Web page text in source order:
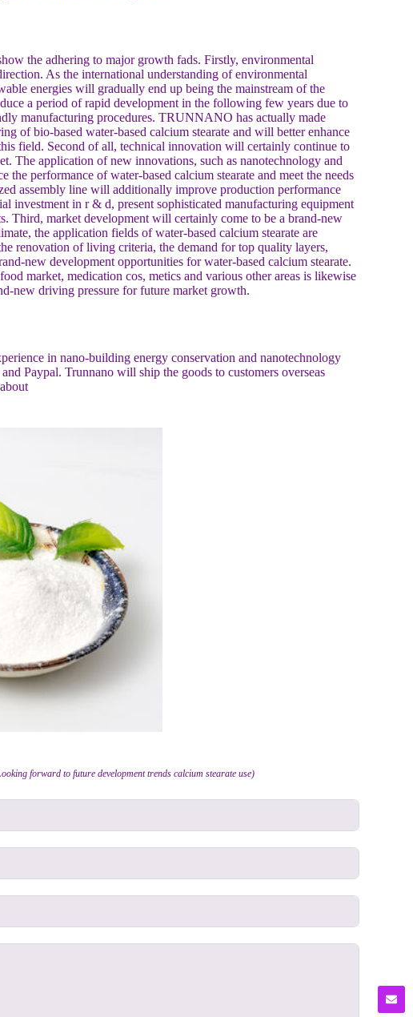
the adhering to major growth fads. Firstly, environmental
As the international understanding of environmental
energies will gradually end up being the mainstream of the
a period of rapid development in the following few years due to
manufacturing procedures. TRUNNANO has actually made
of bio-based water-based calcium stearate and will better enhance
field. Second of all, technical innovation will certainly continue to
The application of new innovations, such as nanotechnology and
performance of water-based calcium stearate and meet the needs
assembly line will additionally improve production performance
investment in r & d, present sophisticated manufacturing equipment
Third, market development will certainly come to be a brand-new
the application fields of water-based calcium stearate are
renovation of living criteria, the demand for top quality layers,
new development opportunities for water-based calcium stearate.
market, medication cos, metics and various other areas is likewise
new driving pressure for future market growth.
in nano-building energy conservation and nanotechnology
Paypal. Trunnano will ship the goods to customers overseas
forward to future development trends calcium stearate use)